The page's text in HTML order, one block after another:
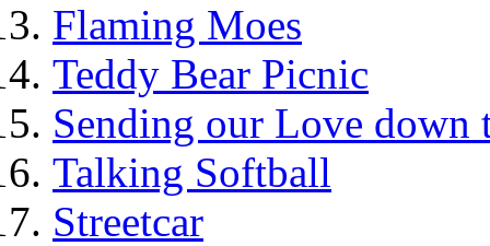
Flaming Moes
Teddy Bear Picnic
Sending our Love down
Talking Softball
Streetcar